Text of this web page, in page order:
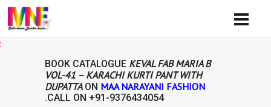
BOOK CATALOGUE KEVAL FAB MARIA B
VOL-41 – KARACHI KURTI PANT WITH
DUPATTAON MAA NARAYANI FASHION
.CALL ON +91-9376434054